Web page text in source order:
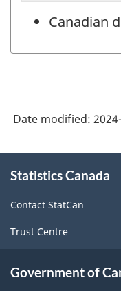
Canadian
Date modified:
this
Statistics Canada
Contact StatCan
Trust Centre
Government of